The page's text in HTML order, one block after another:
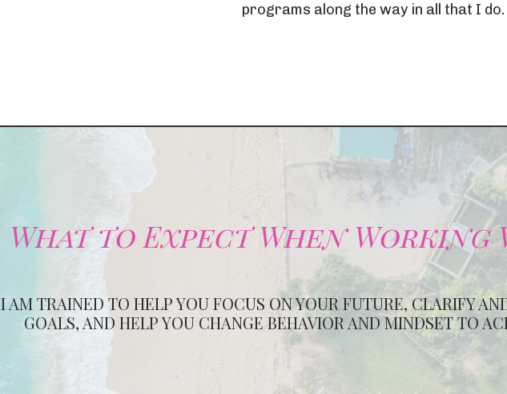
programs along the way in all that I do.
What to Expect When Working
I AM TRAINED TO HELP YOU FOCUS ON YOUR FUTURE, CLARIFY
GOALS, AND HELP YOU CHANGE BEHAVIOR AND MINDSET TO